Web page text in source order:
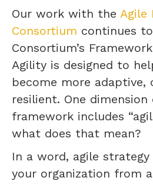
Our work with the Agile
Consortium continues
Consortium’s
Agility is designed to
become more adaptive,
resilient. One
framework includes
what does that mean?
In a word, agile
your organization from